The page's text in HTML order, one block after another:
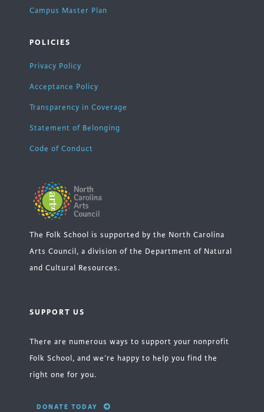
Campus Master Plan
POLICIES
Privacy Policy
Acceptance Policy
Transparency in Coverage
Statement of Belonging
Code of Conduct
The Folk School is supported by the North Carolina
Arts Council, a division of the Department of Natural
and Cultural Resources.
SUPPORT US
There are numerous ways to support your nonprofit
Folk School, and we’re happy to help you find the
right one for you.
DONATE TODAY